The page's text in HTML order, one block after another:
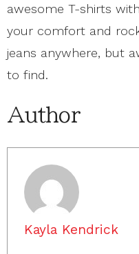
awesome T-shirts
your comfort and
jeans anywhere, but
to find.
Author
Kayla Kendrick